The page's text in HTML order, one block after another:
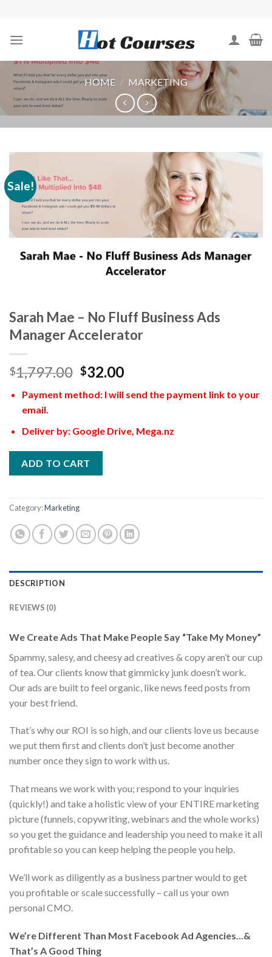
content
HOME / MARKETING
Sale!
Sarah Mae – No Fluff Business Ads
Manager Accelerator
$1,797.00 $32.00
Payment method: I will send the payment link to your
email.
Deliver by: Google Drive, Mega.nz
ADD TO CART
Category:Marketing
DESCRIPTION
REVIEWS (0)
We Create Ads That Make People Say “Take My Money”
Spammy, salesy, and cheesy ad creatives & copy aren’t our cup
of tea. Our clients know that gimmicky junk doesn’t work.
Our ads are built to feel organic, like news feed posts from
your best friend.
That’s why our ROI is so high, and our clients love us because
we put them first and clients don’t just become another
number once they sign to work with us.
That means we work with you; respond to your inquiries
(quickly!) and take a holistic view of your ENTIRE marketing
picture (funnels, copywriting, webinars and the whole works)
so you get the guidance and leadership you need to make it all
profitable so you can keep helping the people you help.
We’ll work as diligently as a business partner would to get
you profitable or scale successfully – call us your own
personal CMO.
We’re Different Than Most Facebook Ad Agencies…&
That’s A Good Thing